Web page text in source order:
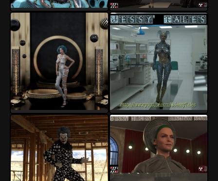
17 8 9
InoxSan 7 2 InoxSan 3